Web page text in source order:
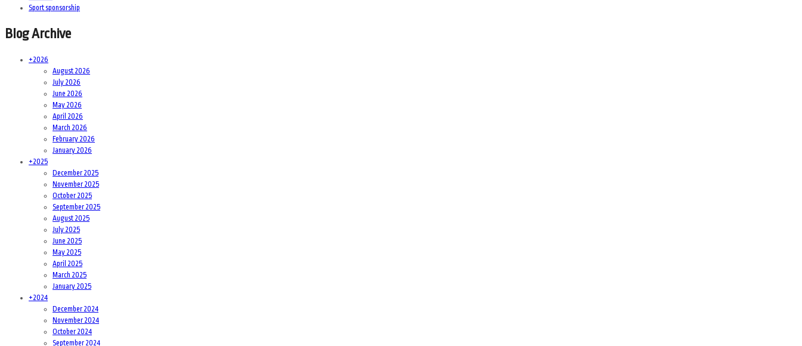
Sport sponsorship
Blog Archive
+2026
August 2026
July 2026
June 2026
May 2026
April 2026
March 2026
February 2026
January 2026
+2025
December 2025
November 2025
October 2025
September 2025
August 2025
July 2025
June 2025
May 2025
April 2025
March 2025
January 2025
+2024
December 2024
November 2024
October 2024
September 2024